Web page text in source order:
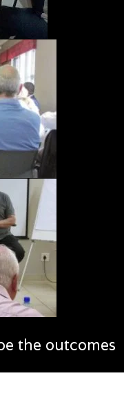
the outcomes